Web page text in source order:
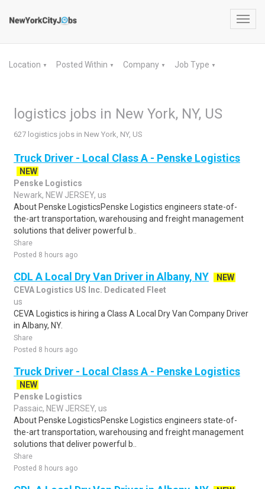
Location ▼ Posted Within ▼ Company ▼ Job Type ▼
logistics jobs in New York, NY, US
627 logistics jobs in New York, NY, US
Truck Driver - Local Class A - Penske Logistics
NEW
Penske Logistics
Newark, NEW JERSEY, us
About Penske LogisticsPenske Logistics engineers state-of-
the-art transportation, warehousing and freight management
solutions that deliver powerful b..
Share
Posted 8 hours ago
CDL A Local Dry Van Driver in Albany, NY
NEW
CEVA Logistics US Inc. Dedicated Fleet
us
CEVA Logistics is hiring a Class A Local Dry Van Company Driver
in Albany, NY.
Share
Posted 8 hours ago
Truck Driver - Local Class A - Penske Logistics
NEW
Penske Logistics
Passaic, NEW JERSEY, us
About Penske LogisticsPenske Logistics engineers state-of-
the-art transportation, warehousing and freight management
solutions that deliver powerful b..
Share
Posted 8 hours ago